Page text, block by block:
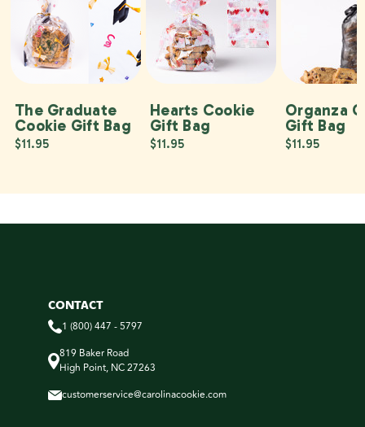
The Graduate
Cookie Gift Bag
$11.95
Hearts Cookie
Gift Bag
$11.95
Organza
Gift Bag
$11.95
CONTACT
1 (800) 447 - 5797
819 Baker Road
High Point, NC 27263
customerservice@carolinacookie.com